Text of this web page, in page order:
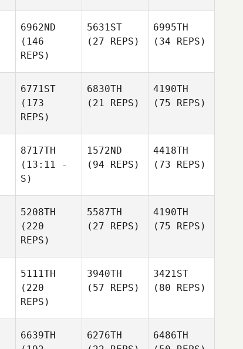
6962ND
(146
REPS)
5631ST
(27 REPS)
6995TH
(34 REPS)
6771ST
(173
REPS)
6830TH
(21 REPS)
4190TH
(75 REPS)
8717TH
(13:11 -
S)
1572ND
(94 REPS)
4418TH
(73 REPS)
5208TH
(220
REPS)
5587TH
(27 REPS)
4190TH
(75 REPS)
5111TH
(220
REPS)
3940TH
(57 REPS)
3421ST
(80 REPS)
6639TH
6276TH
6486TH